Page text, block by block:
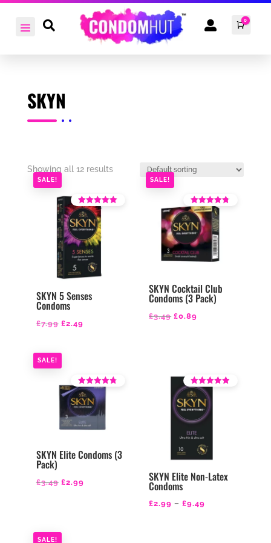
  Cart
0
SKYN
Showing all 12 results
SALE!
SKYN 5 Senses
Condoms
Rated
4.36
out of 5
£7.99 Original
was:
£7.99.
£2.49Current
SALE!
SKYN Cocktail Club
Condoms (3 Pack)
Rated
4.10
out of 5
£3.49 Original
£0.89
SALE!
SKYN Elite Condoms (3
Pack)
Rated
4.14
out of 5
£3.49 Original
£2.99Current
SKYN Elite Non-Latex
Condoms
Rated
4.21
out of 5
£2.99 – £9.49
SALE!